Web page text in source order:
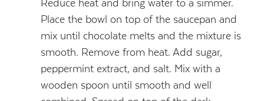
Reduce heat and bring water to a simmer.
Place the bowl on top of the saucepan and
mix until chocolate melts and the mixture is
smooth. Remove from heat. Add sugar,
peppermint extract, and salt. Mix with a
wooden spoon until smooth and well